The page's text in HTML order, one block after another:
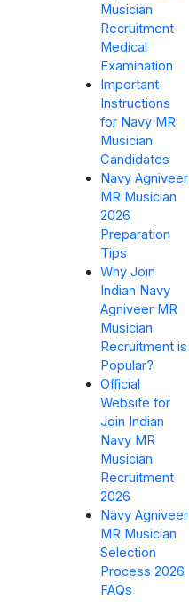
Musician
Recruitment
Medical
Examination
Important
Instructions
for Navy MR
Musician
Candidates
Navy Agniveer
MR Musician
2026
Preparation
Tips
Why Join
Indian Navy
Agniveer MR
Musician
Recruitment is
Popular?
Official
Website for
Join Indian
Navy MR
Musician
Recruitment
2026
Navy Agniveer
MR Musician
Selection
Process 2026
FAQs